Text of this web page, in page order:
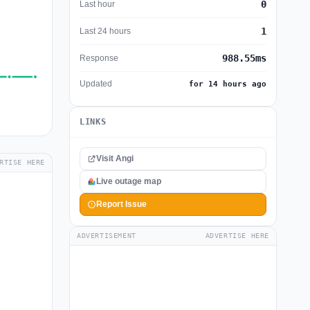
HERE
Last hour 0
Last 24 hours 1
Response 988.55ms
Updated for 14 hours ago
LINKS
Visit Angi
Live outage map
Report Issue
ADVERTISEMENT ADVERTISE HERE